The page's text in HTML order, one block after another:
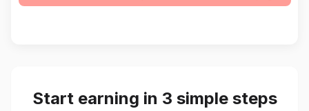
Start earning in 3 simple steps